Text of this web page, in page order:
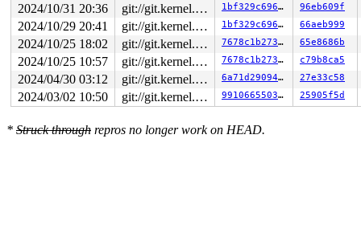
2024/10/31 20:36 git://git.kernel.org/pub/scm/linux/kernel/git/arm64/linux.git for-kernelci 1bf329c696cf 96eb609f
2024/10/29 20:41 git://git.kernel.org/pub/scm/linux/kernel/git/arm64/linux.git for-kernelci 1bf329c696cf 66aeb999
2024/10/25 18:02 git://git.kernel.org/pub/scm/linux/kernel/git/arm64/linux.git for-kernelci 7678c1b2735a 65e8686b
2024/10/25 10:57 git://git.kernel.org/pub/scm/linux/kernel/git/arm64/linux.git for-kernelci 7678c1b2735a c79b8ca5
2024/04/30 03:12 git://git.kernel.org/pub/scm/linux/kernel/git/arm64/linux.git for-kernelci 6a71d2909427 27e33c58
2024/03/02 10:50 git://git.kernel.org/pub/scm/linux/kernel/git/arm64/linux.git for-kernelci 9910665503b3 25905f5d
* Struck through repros no longer work on HEAD.